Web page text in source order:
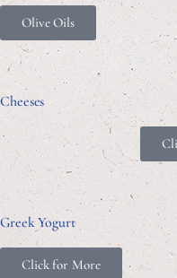
Olive Oils
Cheeses
Greek Yogurt
Click for More